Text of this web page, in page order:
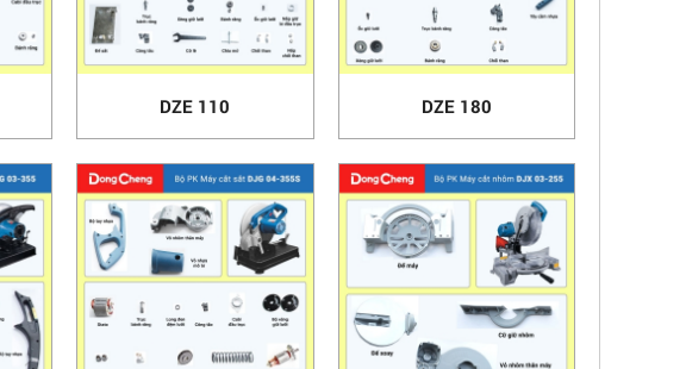
DZE 110 DZE 180